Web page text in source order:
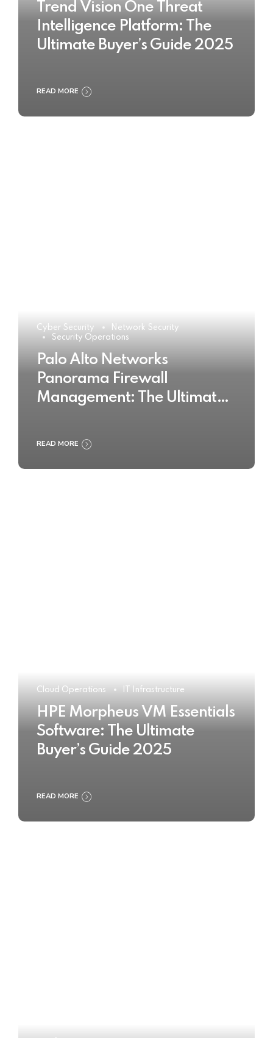
Trend Vision One Threat
Intelligence Platform: The
Ultimate Buyer’s Guide 2025
READ MORE
Cyber Security
Network Security
Security Operations
Palo Alto Networks
Panorama Firewall
Management: The Ultimate
READ MORE
Cloud Operations IT Infrastructure
HPE Morpheus VM Essentials
Software: The Ultimate
Buyer’s Guide 2025
READ MORE